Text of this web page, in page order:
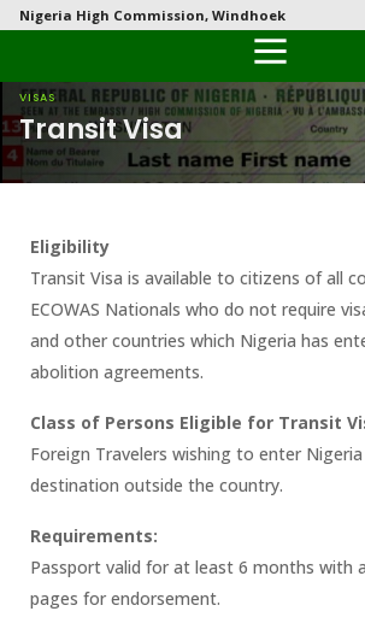
Nigeria High Commission, Windhoek
Our History
Diplomatic Relations
Our Team
History
Culture
Investment
Natural Resources
Tourism
The People
National Symbols
Documents
Visas
Latest News
Public Documents
FAQs
Citizen’s Helpdesk
VISAS
Transit Visa
Eligibility
Transit Visa is available to citizens of all
ECOWAS Nationals who do not require
and other countries which Nigeria has
abolition agreements.
Class of Persons Eligible for Transit
Foreign Travelers wishing to enter
destination outside the country.
Requirements:
Passport valid for at least 6 months with
pages for endorsement.